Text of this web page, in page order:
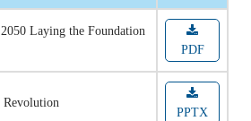
Laying the Foundation
PDF
PPTX